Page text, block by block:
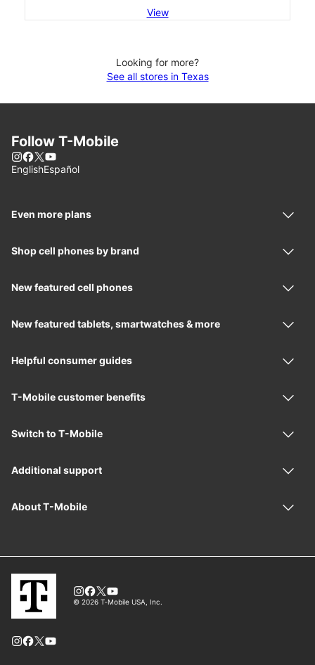
View
Looking for more?
See all stores in Texas